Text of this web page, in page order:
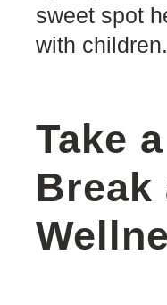
sweet spot
with children.
Take
Break